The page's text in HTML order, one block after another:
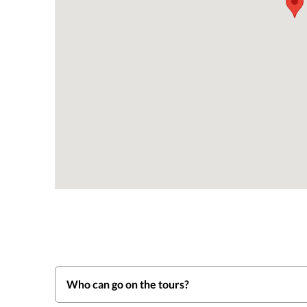
Who can go on the tours?